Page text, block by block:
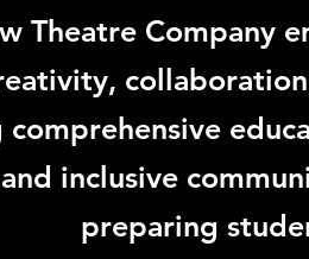
Theatre Company
inclusive
preparing